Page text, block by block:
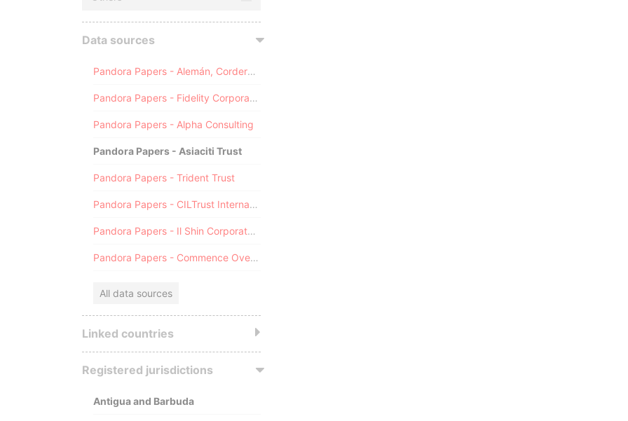
Data sources
Pandora Papers - Alemán, Cordero, Galindo & Lee (Alcogal)
Pandora Papers - Fidelity Corporate Services
Pandora Papers - Alpha Consulting
Pandora Papers - Asiaciti Trust
Pandora Papers - Trident Trust
Pandora Papers - CILTrust International
Pandora Papers - Il Shin Corporate Consulting Limited
Pandora Papers - Commence Overseas
All data sources
Linked countries
Registered jurisdictions
Antigua and Barbuda